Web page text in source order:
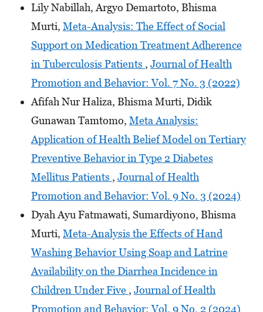
Lily Nabillah, Argyo Demartoto, Bhisma
Murti, Meta-Analysis: The Effect of Social
Support on Medication Treatment Adherence
in Tuberculosis Patients , Journal of Health
Promotion and Behavior: Vol. 7 No. 3 (2022)
Afifah Nur Haliza, Bhisma Murti, Didik
Gunawan Tamtomo, Meta Analysis:
Application of Health Belief Model on Tertiary
Preventive Behavior in Type 2 Diabetes
Mellitus Patients , Journal of Health
Promotion and Behavior: Vol. 9 No. 3 (2024)
Dyah Ayu Fatmawati, Sumardiyono, Bhisma
Murti, Meta-Analysis the Effects of Hand
Washing Behavior Using Soap and Latrine
Availability on the Diarrhea Incidence in
Children Under Five , Journal of Health
Promotion and Behavior: Vol. 9 No. 2 (2024)